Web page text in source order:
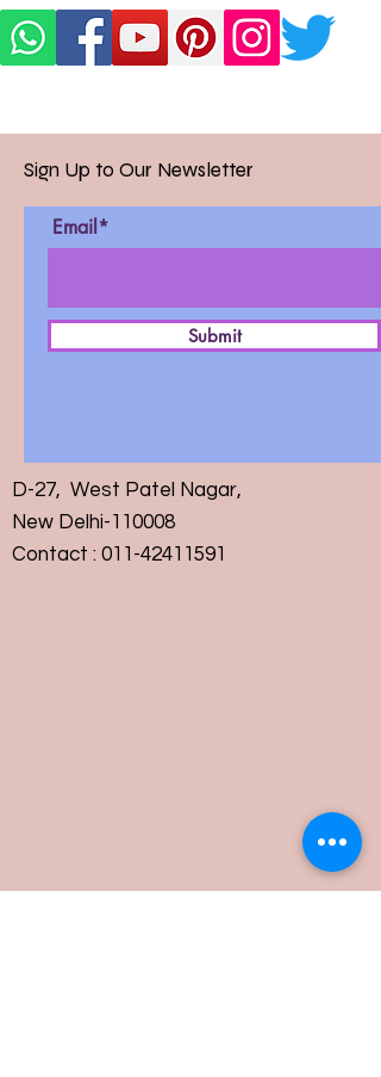
Sign Up to Our Newsletter
Email*
Submit
D-27, West Patel Nagar,
New Delhi-110008
Contact : 011-42411591